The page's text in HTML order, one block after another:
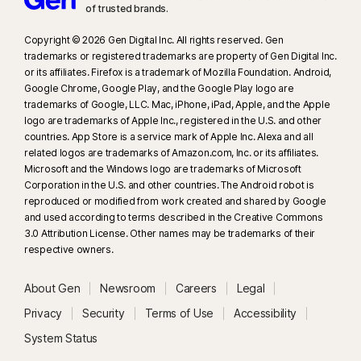
Norton does not hold an Australian financial services licence.
Please obtain your own financial product advice about our services
and consider the policy information booklet to determine if the
coverage is right for you.
Automatic Deepfake Protection works only for videos in English on
supported social media/video platforms; use manual scan on other
platforms. Requires Windows 11 or later and a supported
browser. Automatic detection additionally requires either an AI PC
(minimum 8‑core Qualcomm or Intel CPU, 16 GB RAM) or a non‑AI PC
(minimum 6‑core CPU from any brand, 16 GB RAM). On non‑AI PCs with a
minimum 4‑core CPU, 8 GB RAM, only manual scan is available. For full
details, seeNorton.com/deepfakesupport
Subscribers of the Norton products including Credit Score, Reports and
Alerts must activate their Equifax Credit Protect (12-month) promo code
with Norton Identity Advisor, Norton Identity Advisor Plus, Norton
of trusted brands.​
Copyright © 2026 Gen Digital Inc. All rights reserved. Gen
trademarks or registered trademarks are property of Gen Digital Inc.
or its affiliates. Firefox is a trademark of Mozilla Foundation. Android,
Google Chrome, Google Play, and the Google Play logo are
trademarks of Google, LLC. Mac, iPhone, iPad, Apple, and the Apple
logo are trademarks of Apple Inc., registered in the U.S. and other
countries. App Store is a service mark of Apple Inc. Alexa and all
related logos are trademarks of Amazon.com, Inc. or its affiliates.
Microsoft and the Windows logo are trademarks of Microsoft
Corporation in the U.S. and other countries. The Android robot is
reproduced or modified from work created and shared by Google
and used according to terms described in the Creative Commons
3.0 Attribution License. Other names may be trademarks of their
respective owners.
About Gen Newsroom Careers
Legal
Privacy
Security Terms of Use
Accessibility
System Status